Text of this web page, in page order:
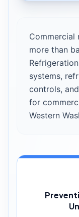
Commercial
more than
systems,
controls,
for
Western